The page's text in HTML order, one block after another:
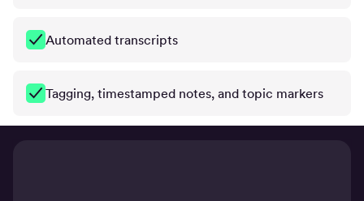
Automated transcripts
Tagging, timestamped notes, and topic markers